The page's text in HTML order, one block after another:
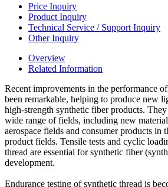
Price Inquiry
Product Inquiry
Technical Service / Support Inquiry
Other Inquiry
Overview
Related Information
Recent improvements in the performance
been remarkable, helping to produce new
high-strength synthetic fiber products.
wide range of fields, including new
aerospace fields and consumer products in
product fields. Tensile tests and cyclic
thread are essential for synthetic fiber
development.
Endurance testing of synthetic thread is